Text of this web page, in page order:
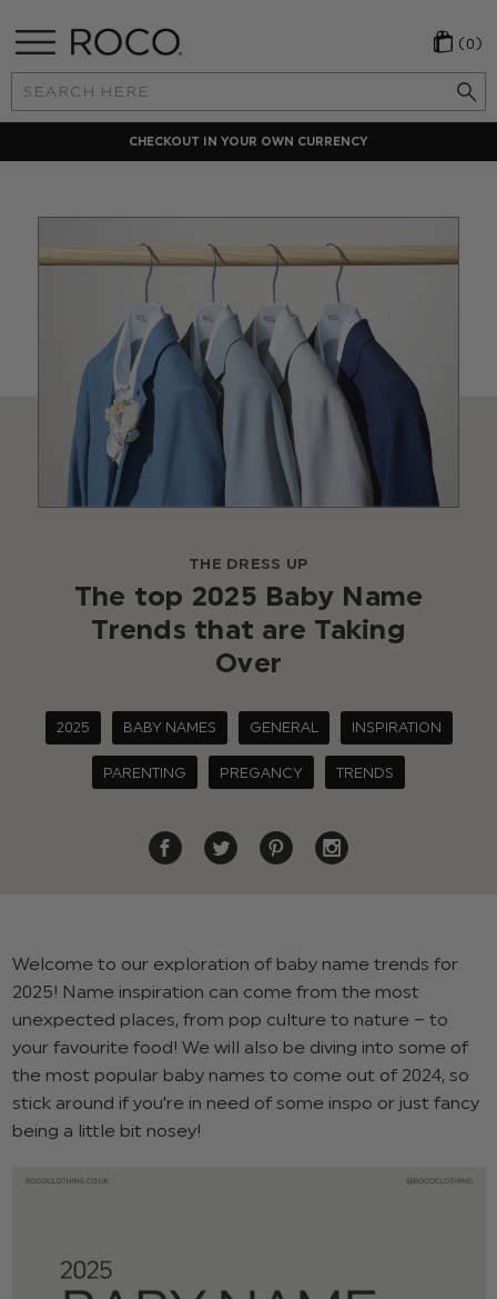
Search
Keyword:
(0)
CHECKOUT IN YOUR OWN CURRENCY
THE DRESS UP
The top 2025 Baby Name
Trends that are Taking
Over
2025 BABY NAMES GENERAL INSPIRATION
PARENTING PREGANCY TRENDS
Welcome to our exploration of baby name trends for
2025! Name inspiration can come from the most
unexpected places, from pop culture to nature – to
your favourite food! We will also be diving into some of
the most popular baby names to come out of 2024, so
stick around if you’re in need of some inspo or just fancy
being a little bit nosey!